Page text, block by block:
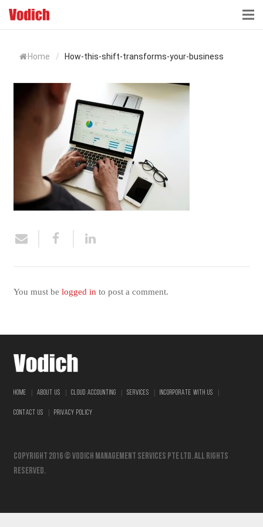
ACCOUNTING & BUSINESS ADVISORY
TAX ADVISORY & COMPLIANCE
BUSINESS SERVICES
NEWS & INSIGHTS
WHO WE ARE
Home / How-this-shift-transforms-your-business
You must be logged in to post a comment.
HOME ABOUT US CLOUD ACCOUNTING SERVICES INCORPORATE WITH US
CONTACT US PRIVACY POLICY
Copyright 2016 © vodich management services pte ltd. All Rights
Reserved.